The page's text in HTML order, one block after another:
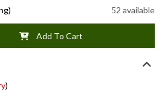
52 available
Add To Cart
)